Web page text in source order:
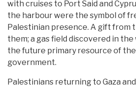
with cruises to Port Said and
the harbour were the symbol of
Palestinian presence. A gift from
them; a gas field discovered in the
the future primary resource of
government.
Palestinians returning to Gaza